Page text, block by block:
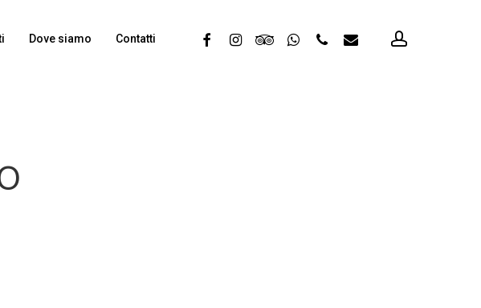
Dove siamo Contatti facebookinstagramtripadvisorwhatsappphone email account